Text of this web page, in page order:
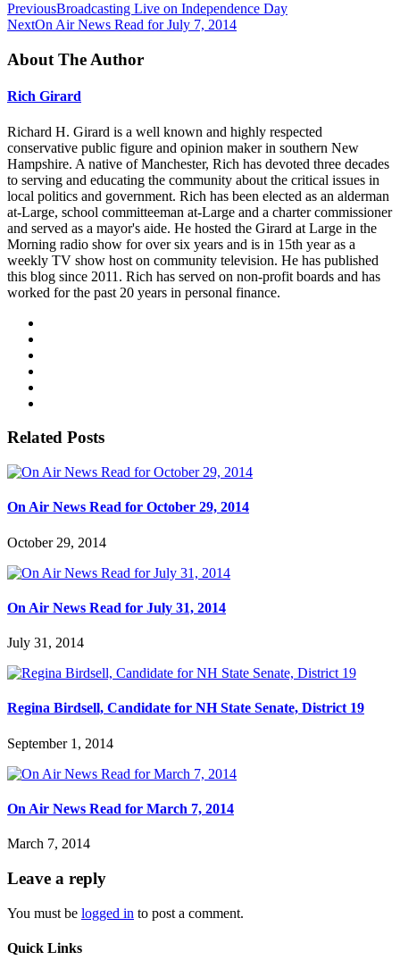
PreviousBroadcasting Live on Independence Day
NextOn Air News Read for July 7, 2014
About The Author
Rich Girard
Richard H. Girard is a well known and highly respected
conservative public figure and opinion maker in southern New
Hampshire. A native of Manchester, Rich has devoted three decades
to serving and educating the community about the critical issues in
local politics and government. Rich has been elected as an alderman
at-Large, school committeeman at-Large and a charter commissioner
and served as a mayor's aide. He hosted the Girard at Large in the
Morning radio show for over six years and is in 15th year as a
weekly TV show host on community television. He has published
this blog since 2011. Rich has served on non-profit boards and has
worked for the past 20 years in personal finance.
Related Posts
On Air News Read for October 29, 2014
October 29, 2014
On Air News Read for July 31, 2014
July 31, 2014
Regina Birdsell, Candidate for NH State Senate, District 19
September 1, 2014
On Air News Read for March 7, 2014
March 7, 2014
Leave a reply
You must be logged in to post a comment.
Quick Links